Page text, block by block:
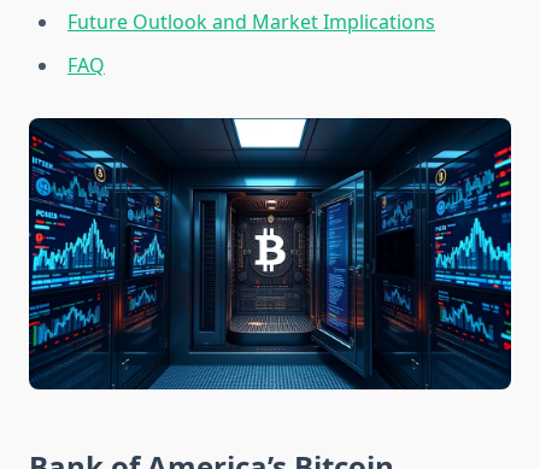
Future Outlook and Market Implications
FAQ